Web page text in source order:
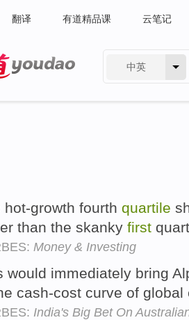
翻译 有道精品课 云笔记
中英
hot-growth fourth quartile
than the skanky first
Money & Investing
would immediately bring
cash-cost curve of
India's Big Bet On